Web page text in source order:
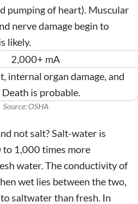
pumping of heart). Muscular
nerve damage begin to
likely.
2,000+ mA
internal organ damage, and
is probable.
Source: OSHA
not salt? Salt-water is
1,000 times more
water. The conductivity of
wet lies between the two,
saltwater than fresh. In